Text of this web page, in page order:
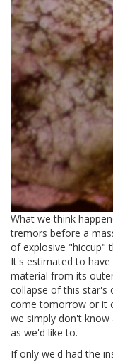
What we think
tremors before a
of explosive "hiccup"
It's estimated to
material from its
collapse of this star's
come tomorrow or it
we simply don't know
as we'd like to.
If only we'd had the